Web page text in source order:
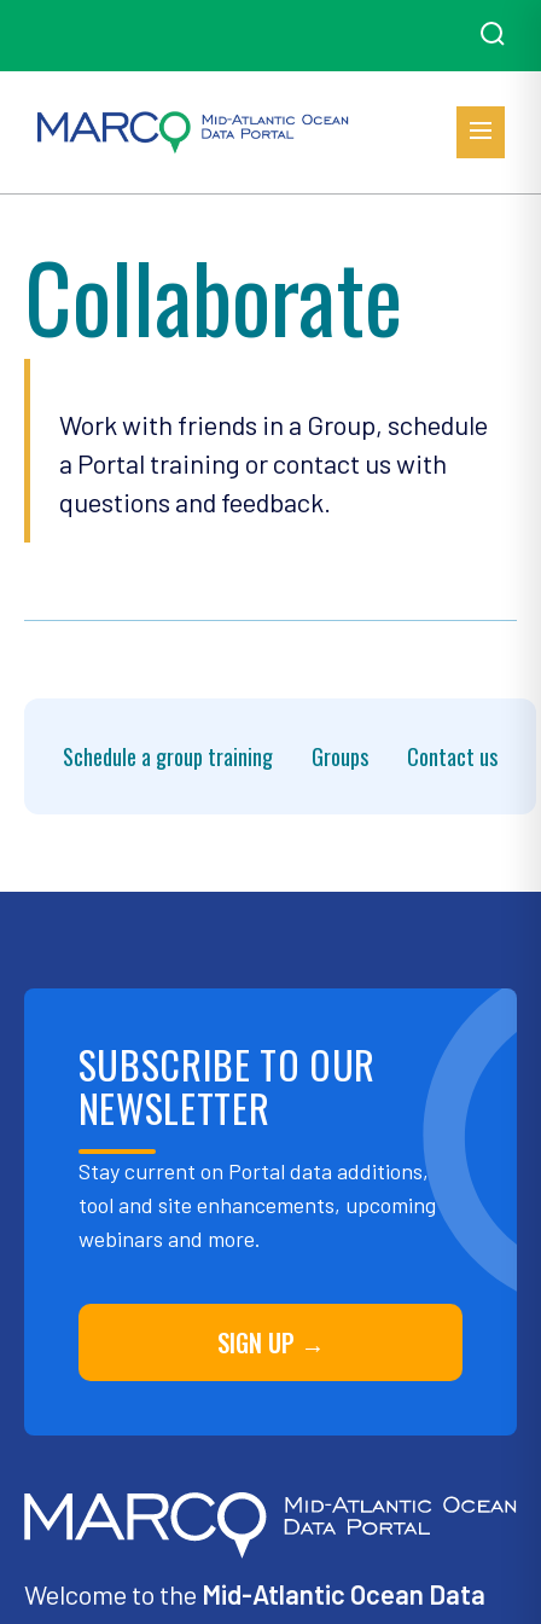
Collaborate
Work with friends in a Group, schedule
a Portal training or contact us with
questions and feedback.
Schedule a group training Groups Contact us
SUBSCRIBE TO OUR
NEWSLETTER
Stay current on Portal data additions,
tool and site enhancements, upcoming
webinars and more.
SIGN UP →
Welcome to the Mid-Atlantic Ocean Data